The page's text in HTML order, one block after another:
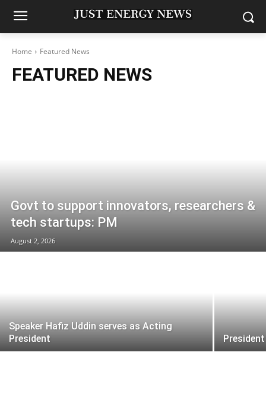
Home Featured News
FEATURED NEWS
Govt to support innovators, researchers &
tech startups: PM
August 2, 2026
Speaker Hafiz Uddin serves as Acting
President